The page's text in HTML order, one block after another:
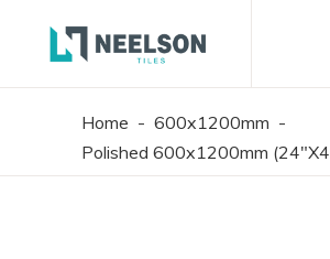
Home - 600x1200mm -
Polished 600x1200mm